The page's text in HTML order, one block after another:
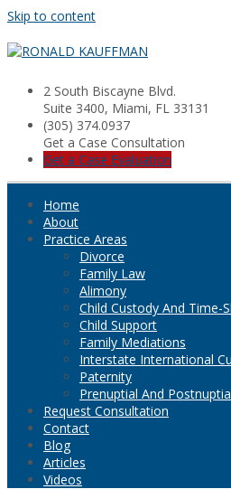
Skip to content
2 South Biscayne Blvd.
Suite 3400, Miami, FL 33131
(305) 374.0937
Get a Case Consultation
Get a Case Evaluation
Home
About
Practice Areas
Divorce
Family Law
Alimony
Child Custody And Time-
Child Support
Family Mediations
Interstate International
Paternity
Prenuptial And
Request Consultation
Contact
Blog
Articles
Videos